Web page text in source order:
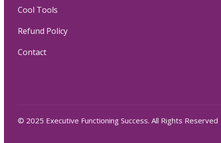
Cool Tools
Refund Policy
Contact
© 2025 Executive Functioning Success. All Rights Reserved